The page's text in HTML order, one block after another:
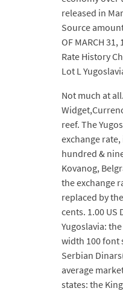
released in
Source
OF MARCH
Rate History
Lot L
Not much at
reef. The
exchange
hundred &
Kovanog,
the exchange
replaced by
cents. 1.00
Yugoslavia:
width 100 font
Serbian
average
states: the